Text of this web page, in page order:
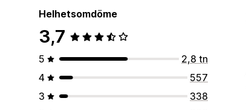
Helhetsomdöme
3,7
5
2,8 tn
4
557
3
338